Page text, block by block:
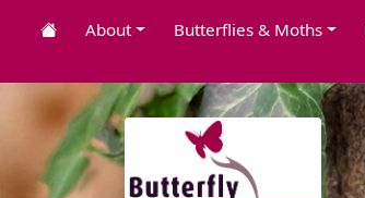
About Butterflies & Moths